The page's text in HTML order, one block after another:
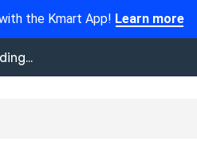
the Kmart App! Learn more